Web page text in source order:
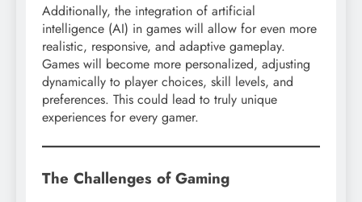
Additionally, the integration of artificial
intelligence (AI) in games will allow for even more
realistic, responsive, and adaptive gameplay.
Games will become more personalized, adjusting
dynamically to player choices, skill levels, and
preferences. This could lead to truly unique
experiences for every gamer.
The Challenges of Gaming